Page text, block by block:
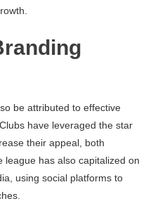
be attributed to effective
. Clubs have leveraged the star
their appeal, both
league has also capitalized on
using social platforms to